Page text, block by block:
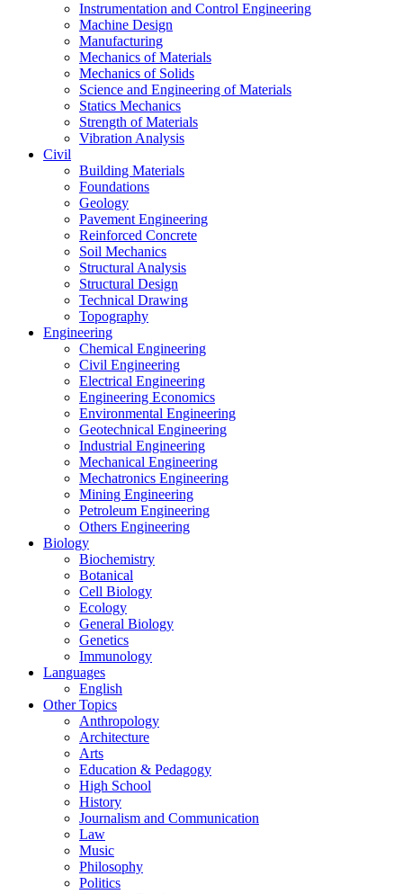
Instrumentation and Control Engineering
Machine Design
Manufacturing
Mechanics of Materials
Mechanics of Solids
Science and Engineering of Materials
Statics Mechanics
Strength of Materials
Vibration Analysis
Civil
Building Materials
Foundations
Geology
Pavement Engineering
Reinforced Concrete
Soil Mechanics
Structural Analysis
Structural Design
Technical Drawing
Topography
Engineering
Chemical Engineering
Civil Engineering
Electrical Engineering
Engineering Economics
Environmental Engineering
Geotechnical Engineering
Industrial Engineering
Mechanical Engineering
Mechatronics Engineering
Mining Engineering
Petroleum Engineering
Others Engineering
Biology
Biochemistry
Botanical
Cell Biology
Ecology
General Biology
Genetics
Immunology
Languages
English
Other Topics
Anthropology
Architecture
Arts
Education & Pedagogy
High School
History
Journalism and Communication
Law
Music
Philosophy
Politics